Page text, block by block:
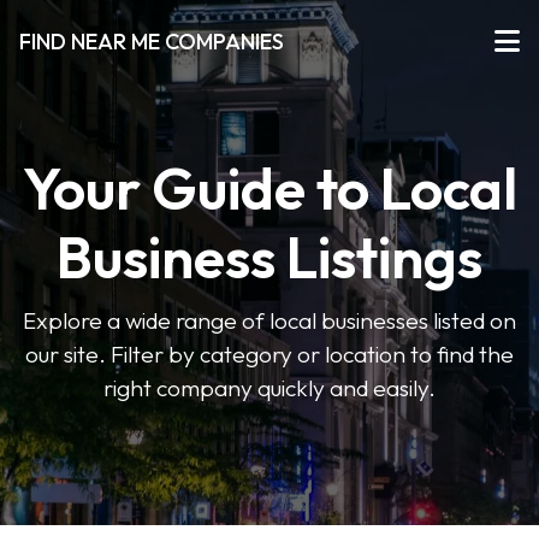
FIND NEAR ME COMPANIES
Your Guide to Local
Business Listings
Explore a wide range of local businesses listed on
our site. Filter by category or location to find the
right company quickly and easily.